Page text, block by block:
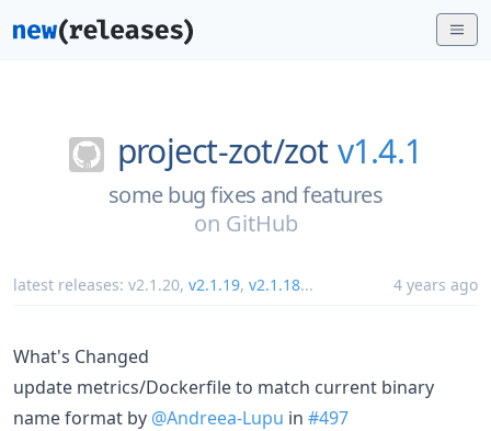
project-zot/zot v1.4.1
some bug fixes and features
on GitHub
latest releases: v2.1.20, v2.1.19, v2.1.18... 4 years ago
What's Changed
update metrics/Dockerfile to match current binary
name format by @Andreea-Lupu in #497